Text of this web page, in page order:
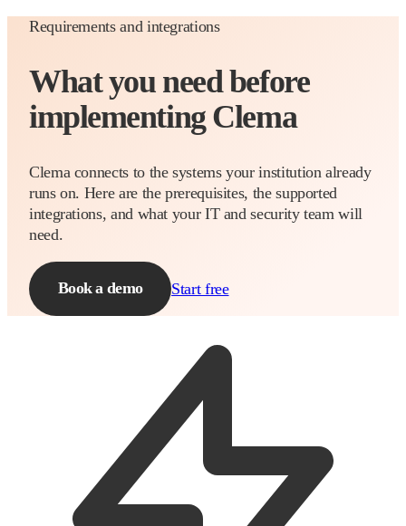
Requirements and integrations
What you need before
implementing Clema
Clema connects to the systems your institution already
runs on. Here are the prerequisites, the supported
integrations, and what your IT and security team will
need.
Book a demo Start free